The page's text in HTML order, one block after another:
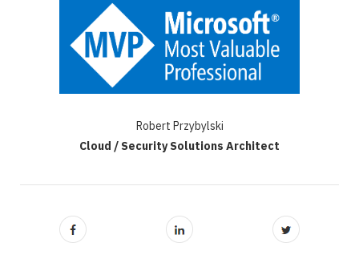
Robert Przybylski
Cloud / Security Solutions Architect